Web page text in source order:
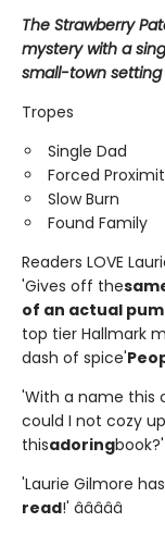
The Strawberry
mystery with a
small-town setting
Tropes
Single Dad
Forced
Slow Burn
Found Family
Readers LOVE
'Gives off the
of an actual
top tier Hallmark
dash of spice'
'With a name this
could I not cozy
thisadoringbook?'
'Laurie Gilmore
read!' â­â­â­â­â­